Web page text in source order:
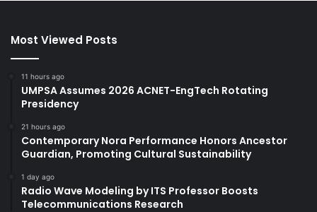
Most Viewed Posts
11 hours ago
UMPSA Assumes 2026 ACNET-EngTech Rotating
Presidency
21 hours ago
Contemporary Nora Performance Honors Ancestor
Guardian, Promoting Cultural Sustainability
1 day ago
Radio Wave Modeling by ITS Professor Boosts
Telecommunications Research